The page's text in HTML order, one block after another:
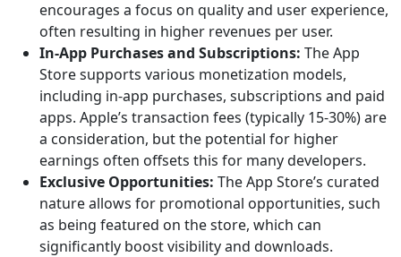
encourages a focus on quality and user experience,
often resulting in higher revenues per user.
In-App Purchases and Subscriptions: The App
Store supports various monetization models,
including in-app purchases, subscriptions and paid
apps. Apple’s transaction fees (typically 15-30%) are
a consideration, but the potential for higher
earnings often offsets this for many developers.
Exclusive Opportunities: The App Store’s curated
nature allows for promotional opportunities, such
as being featured on the store, which can
significantly boost visibility and downloads.